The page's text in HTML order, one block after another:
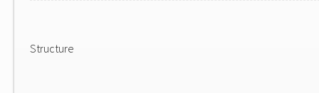
Structure